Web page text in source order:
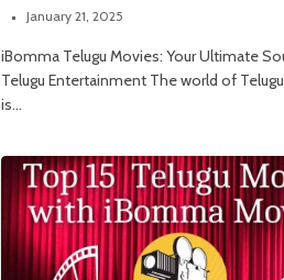
January 21, 2025
iBomma Telugu Movies: Your Ultimate
Telugu Entertainment The world of
is…